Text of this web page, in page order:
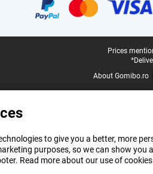
Prices
About Gomibo.ro
to give you a better, more
purposes, so we can show
Read more about our use of